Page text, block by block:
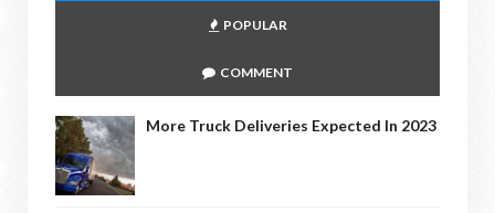
POPULAR
COMMENT
More Truck Deliveries Expected In 2023